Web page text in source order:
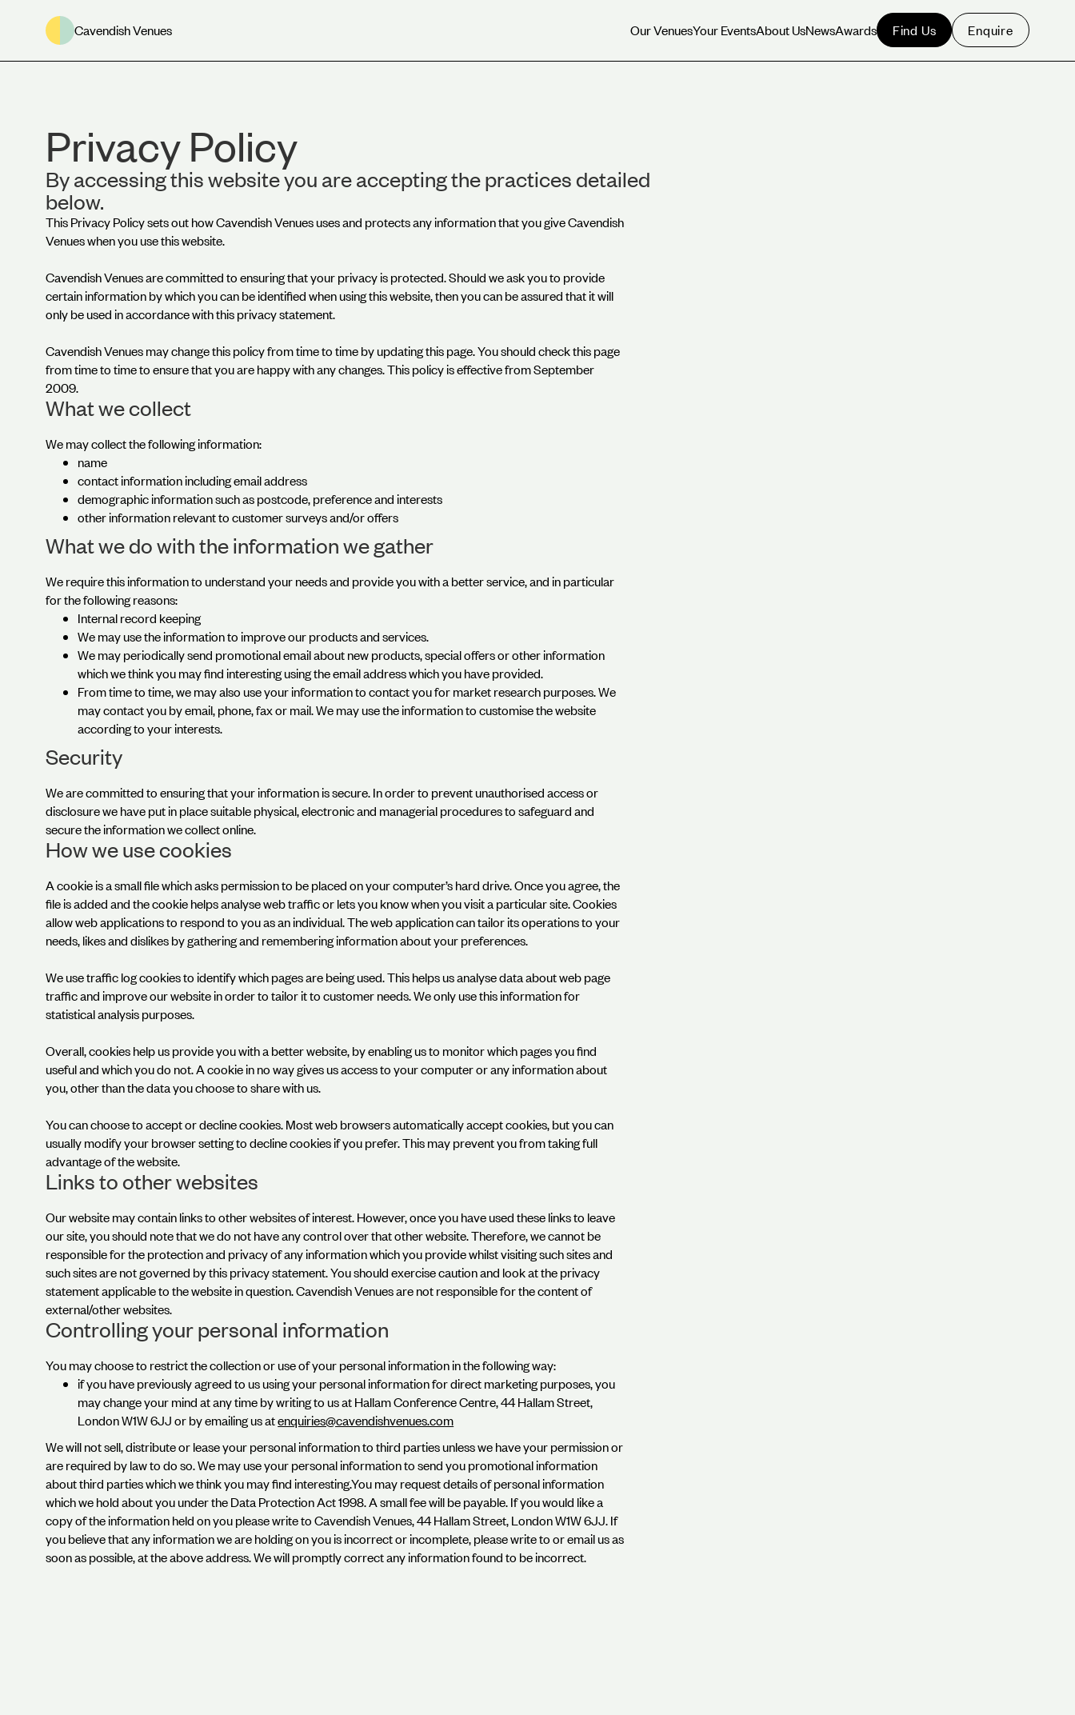
Cavendish Venues
Our VenuesYour EventsAbout UsNewsAwards
Find Us Enquire
Privacy Policy
By accessing this website you are accepting the practices detailed
below.
This Privacy Policy sets out how Cavendish Venues uses and protects any information that you give Cavendish
Venues when you use this website.
Cavendish Venues are committed to ensuring that your privacy is protected. Should we ask you to provide
certain information by which you can be identified when using this website, then you can be assured that it will
only be used in accordance with this privacy statement.
Cavendish Venues may change this policy from time to time by updating this page. You should check this page
from time to time to ensure that you are happy with any changes. This policy is effective from September
2009.
What we collect
We may collect the following information:
name
contact information including email address
demographic information such as postcode, preference and interests
other information relevant to customer surveys and/or offers
What we do with the information we gather
We require this information to understand your needs and provide you with a better service, and in particular
for the following reasons:
Internal record keeping
We may use the information to improve our products and services.
We may periodically send promotional email about new products, special offers or other information
which we think you may find interesting using the email address which you have provided.
From time to time, we may also use your information to contact you for market research purposes. We
may contact you by email, phone, fax or mail. We may use the information to customise the website
according to your interests.
Security
We are committed to ensuring that your information is secure. In order to prevent unauthorised access or
disclosure we have put in place suitable physical, electronic and managerial procedures to safeguard and
secure the information we collect online.
How we use cookies
A cookie is a small file which asks permission to be placed on your computer’s hard drive. Once you agree, the
file is added and the cookie helps analyse web traffic or lets you know when you visit a particular site. Cookies
allow web applications to respond to you as an individual. The web application can tailor its operations to your
needs, likes and dislikes by gathering and remembering information about your preferences.
We use traffic log cookies to identify which pages are being used. This helps us analyse data about web page
traffic and improve our website in order to tailor it to customer needs. We only use this information for
statistical analysis purposes.
Overall, cookies help us provide you with a better website, by enabling us to monitor which pages you find
useful and which you do not. A cookie in no way gives us access to your computer or any information about
you, other than the data you choose to share with us.
You can choose to accept or decline cookies. Most web browsers automatically accept cookies, but you can
usually modify your browser setting to decline cookies if you prefer. This may prevent you from taking full
advantage of the website.
Links to other websites
Our website may contain links to other websites of interest. However, once you have used these links to leave
our site, you should note that we do not have any control over that other website. Therefore, we cannot be
responsible for the protection and privacy of any information which you provide whilst visiting such sites and
such sites are not governed by this privacy statement. You should exercise caution and look at the privacy
statement applicable to the website in question. Cavendish Venues are not responsible for the content of
external/other websites.
Controlling your personal information
You may choose to restrict the collection or use of your personal information in the following way:
if you have previously agreed to us using your personal information for direct marketing purposes, you
may change your mind at any time by writing to us at Hallam Conference Centre, 44 Hallam Street,
London W1W 6JJ or by emailing us atenquiries@cavendishvenues.com
We will not sell, distribute or lease your personal information to third parties unless we have your permission or
are required by law to do so. We may use your personal information to send you promotional information
about third parties which we think you may find interesting.You may request details of personal information
which we hold about you under the Data Protection Act 1998. A small fee will be payable. If you would like a
copy of the information held on you please write to Cavendish Venues, 44 Hallam Street, London W1W 6JJ. If
you believe that any information we are holding on you is incorrect or incomplete, please write to or email us as
soon as possible, at the above address. We will promptly correct any information found to be incorrect.